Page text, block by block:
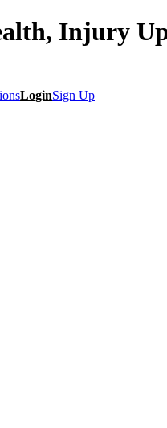
LoginSign Up
Injury